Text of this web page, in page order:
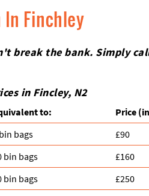
Finchley
break the bank. Simply
in Fincley, N2
to: Prіce
bags
£90
bin bags
£160
bin bags
£250